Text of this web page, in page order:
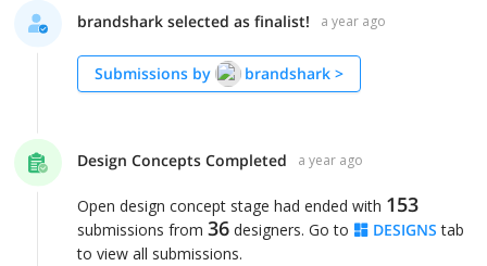
brandshark selected as finalist! a year ago
Submissions by brandshark >
Design Concepts Completed a year ago
Open design concept stage had ended with 153
submissions from 36 designers. Go to DESIGNS tab
to view all submissions.